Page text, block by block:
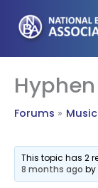
content
Forums
This topic has 2
8 months ago by